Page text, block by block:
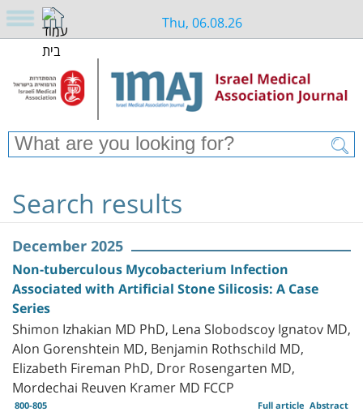
Thu, 06.08.26
Search results
December 2025
Non-tuberculous Mycobacterium Infection
Associated with Artificial Stone Silicosis: A Case
Series
Shimon Izhakian MD PhD, Lena Slobodscoy Ignatov MD,
Alon Gorenshtein MD, Benjamin Rothschild MD,
Elizabeth Fireman PhD, Dror Rosengarten MD,
Mordechai Reuven Kramer MD FCCP
800-805 Abstract
Full article